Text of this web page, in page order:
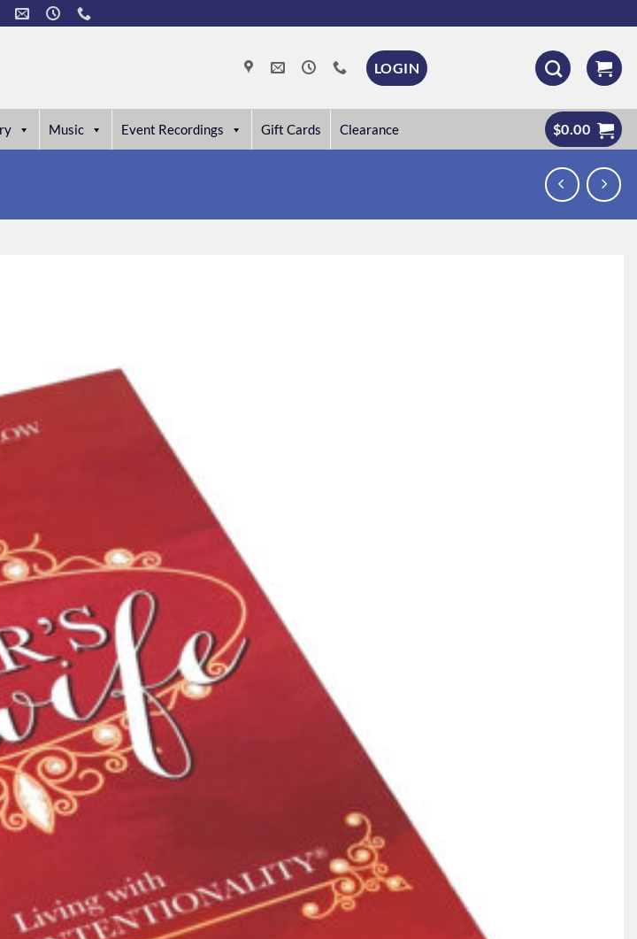
LOGIN
Music Event Recordings Gift Cards Clearance $0.00